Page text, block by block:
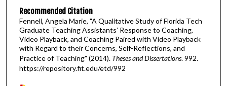
Recommended Citation
Fennell, Angela Marie, "A Qualitative Study of Florida Tech
Graduate Teaching Assistants’ Response to Coaching,
Video Playback, and Coaching Paired with Video Playback
with Regard to their Concerns, Self-Reflections, and
Practice of Teaching" (2014). Theses and Dissertations. 992.
https://repository.fit.edu/etd/992